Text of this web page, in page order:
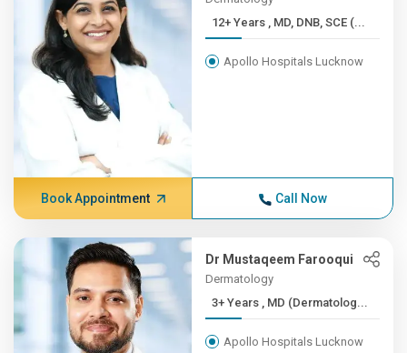
12+ Years , MD, DNB, SCE (...
Apollo Hospitals Lucknow
Book Appointment Call Now
Dr Mustaqeem Farooqui
Dermatology
3+ Years , MD (Dermatolog...
Apollo Hospitals Lucknow